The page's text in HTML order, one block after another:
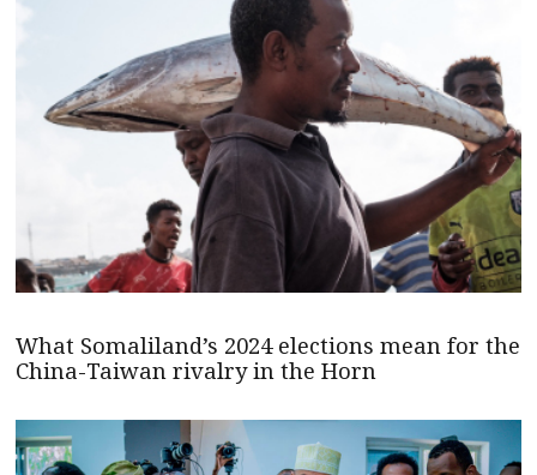
What Somaliland’s 2024 elections mean for the
China-Taiwan rivalry in the Horn